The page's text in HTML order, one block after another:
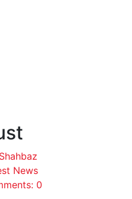
News
0